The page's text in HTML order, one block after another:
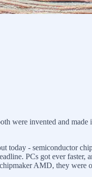
were invented and
today - semiconductor
PCs got ever faster,
AMD, they